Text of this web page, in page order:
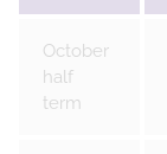
October
half
term